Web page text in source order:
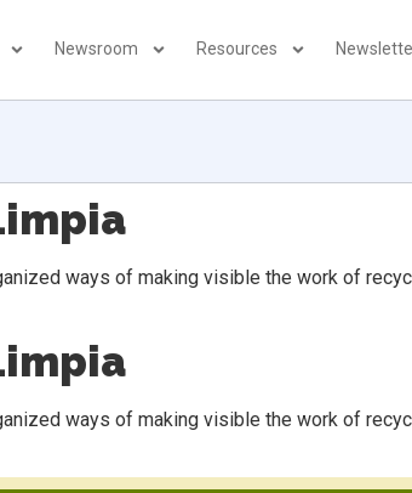
Newsroom Resources
ways of making visible the work of
ways of making visible the work of